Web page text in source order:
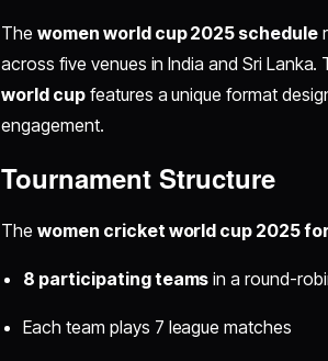
Thewomen world cup 2025 schedule
across five venues in India and Sri Lanka.
world cup features a unique format
engagement.​
Tournament Structure
Thewomen cricket world cup 2025
8 participating teams in a round-
Each team plays 7 league matches